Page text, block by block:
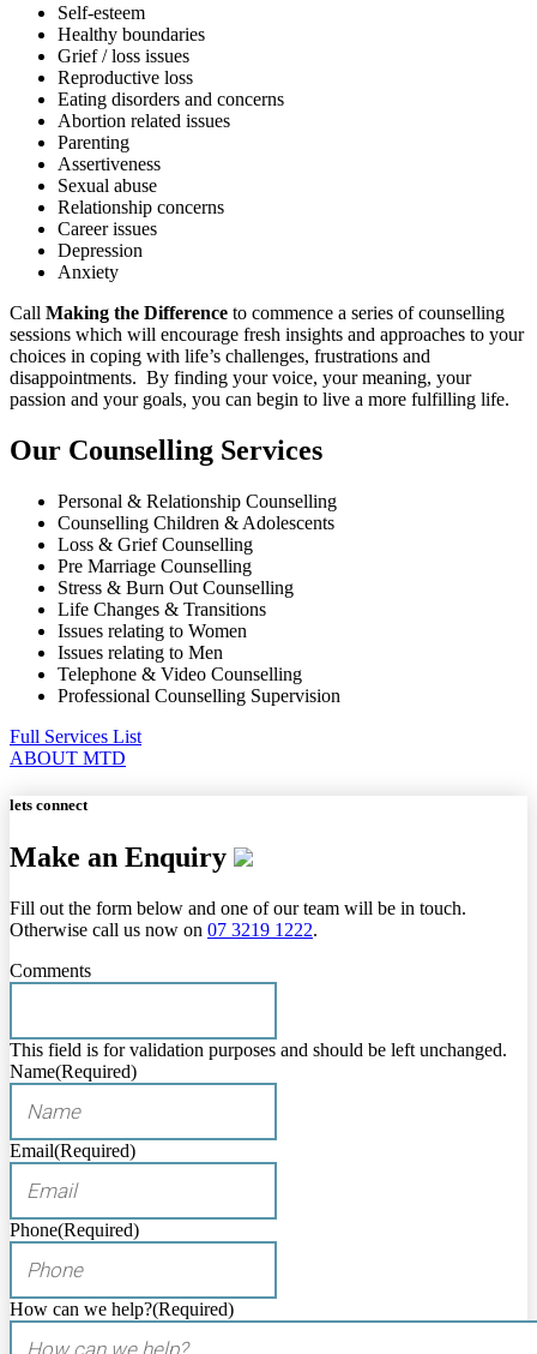
Self-esteem
Healthy boundaries
Grief / loss issues
Reproductive loss
Eating disorders and concerns
Abortion related issues
Parenting
Assertiveness
Sexual abuse
Relationship concerns
Career issues
Depression
Anxiety
Call Making the Difference to commence a series of counselling
sessions which will encourage fresh insights and approaches to your
choices in coping with life’s challenges, frustrations and
disappointments. By finding your voice, your meaning, your
passion and your goals, you can begin to live a more fulfilling life.
Our Counselling Services
Personal & Relationship Counselling
Counselling Children & Adolescents
Loss & Grief Counselling
Pre Marriage Counselling
Stress & Burn Out Counselling
Life Changes & Transitions
Issues relating to Women
Issues relating to Men
Telephone & Video Counselling
Professional Counselling Supervision
Full Services List
ABOUT MTD
lets connect
Make an Enquiry
Fill out the form below and one of our team will be in touch.
Otherwise call us now on 07 3219 1222.
Comments
This field is for validation purposes and should be left unchanged.
Name(Required)
Email(Required)
Phone(Required)
How can we help?(Required)